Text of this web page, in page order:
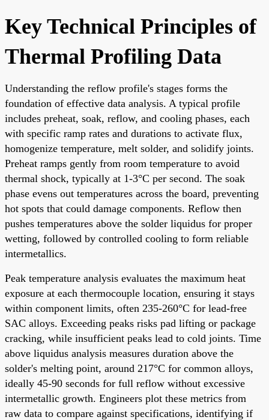
Key Technical Principles of
Thermal Profiling Data
Understanding the reflow profile's stages forms the
foundation of effective data analysis. A typical profile
includes preheat, soak, reflow, and cooling phases, each
with specific ramp rates and durations to activate flux,
homogenize temperature, melt solder, and solidify joints.
Preheat ramps gently from room temperature to avoid
thermal shock, typically at 1-3°C per second. The soak
phase evens out temperatures across the board, preventing
hot spots that could damage components. Reflow then
pushes temperatures above the solder liquidus for proper
wetting, followed by controlled cooling to form reliable
intermetallics.
Peak temperature analysis evaluates the maximum heat
exposure at each thermocouple location, ensuring it stays
within component limits, often 235-260°C for lead-free
SAC alloys. Exceeding peaks risks pad lifting or package
cracking, while insufficient peaks lead to cold joints. Time
above liquidus analysis measures duration above the
solder's melting point, around 217°C for common alloys,
ideally 45-90 seconds for full reflow without excessive
intermetallic growth. Engineers plot these metrics from
raw data to compare against specifications, identifying if